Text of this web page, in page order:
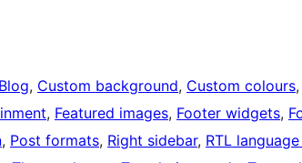
Blog, Custom background, Custom colours,
, Featured images, Footer widgets,
, Post formats, Right sidebar, RTL